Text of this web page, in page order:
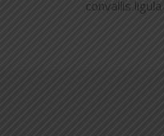
convallis